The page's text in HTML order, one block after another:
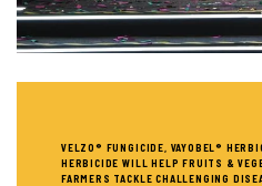
VELZO® FUNGICIDE, VAYOBEL®
HERBICIDE WILL HELP FRUITS &
FARMERS TACKLE CHALLENGING